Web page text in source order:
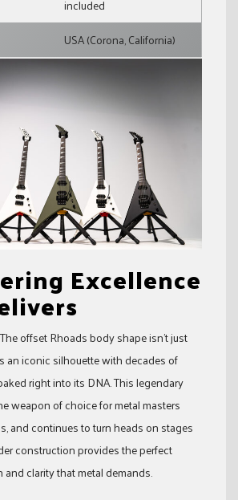
included
USA (Corona, California)
Excellence
offset Rhoads body shape isn’t just
an iconic silhouette with decades of
right into its DNA. This legendary
weapon of choice for metal masters
and continues to turn heads on stages
construction provides the perfect
clarity that metal demands.